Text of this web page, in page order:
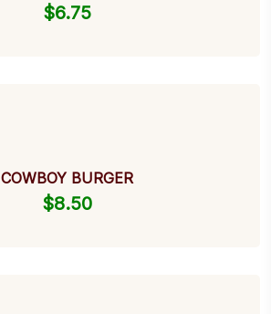
$6.75
COWBOY BURGER
$8.50